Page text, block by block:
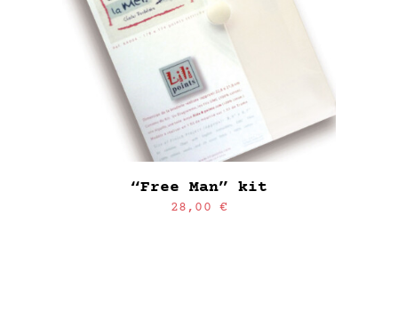
“Free Man” kit
28,00€